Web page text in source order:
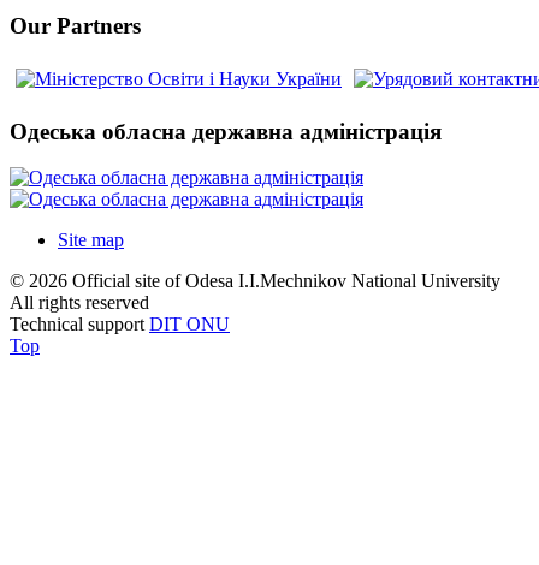
Our Partners
Одеська обласна державна адміністрація
Site map
© 2026 Official site of Odesa I.I.Mechnikov National University
All rights reserved
Technical support DIT ONU
Top